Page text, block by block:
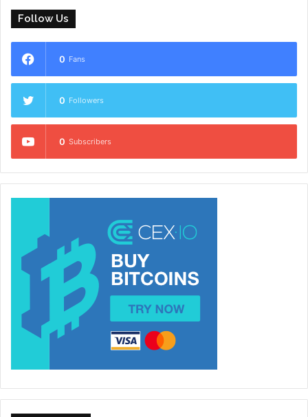
Follow Us
0 Fans
0 Followers
0 Subscribers